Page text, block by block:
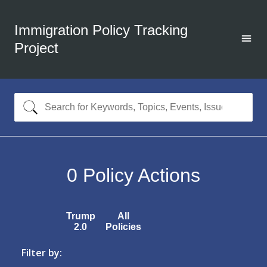
Immigration Policy Tracking
Project
0 Policy Actions
Trump
2.0
All
Policies
Filter by: